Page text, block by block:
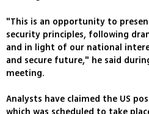
"This is an opportunity to
security principles, following
and in light of our national
and secure future," he said
meeting.
Analysts have claimed the US